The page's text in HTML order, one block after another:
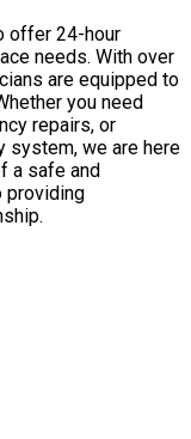
offer 24-hour
needs. With over
are equipped to
you need
repairs, or
system, we are here
a safe and
providing